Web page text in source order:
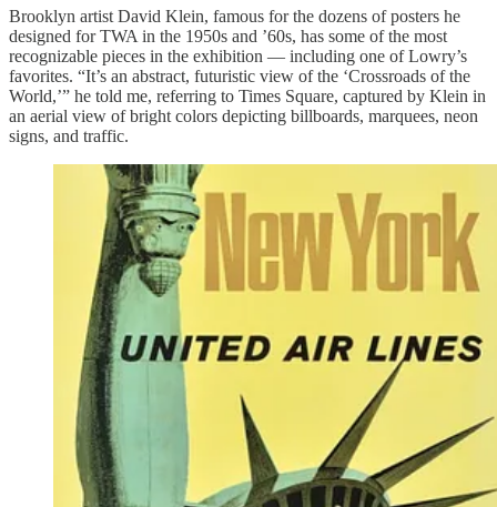
Brooklyn artist David Klein, famous for the dozens of posters he
designed for TWA in the 1950s and ’60s, has some of the most
recognizable pieces in the exhibition — including one of Lowry’s
favorites. “It’s an abstract, futuristic view of the ‘Crossroads of the
World,’” he told me, referring to Times Square, captured by Klein in
an aerial view of bright colors depicting billboards, marquees, neon
signs, and traffic.